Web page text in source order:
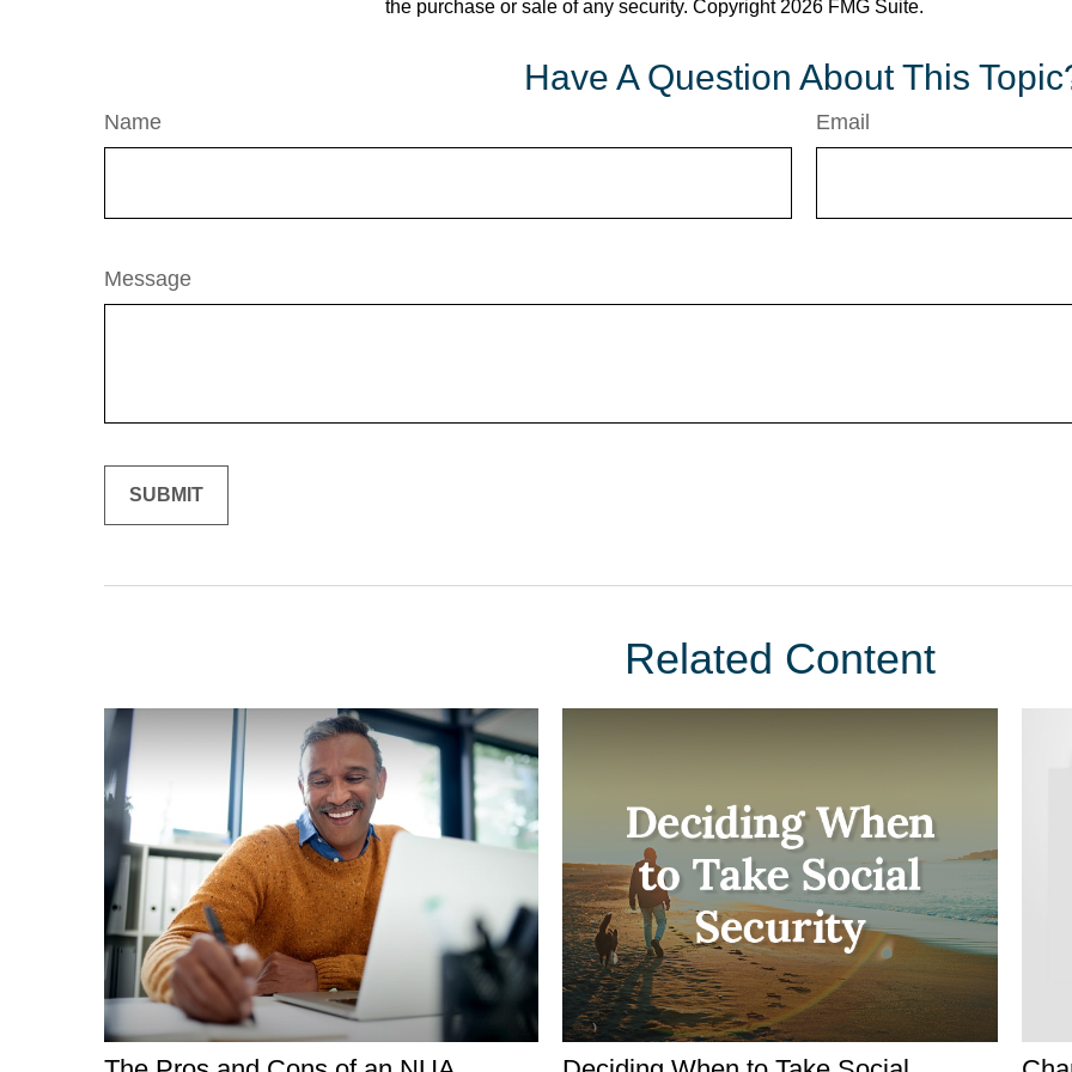
the purchase or sale of any security. Copyright 2026 FMG Suite.
Have A Question About This
Name Email
Message
Related Content